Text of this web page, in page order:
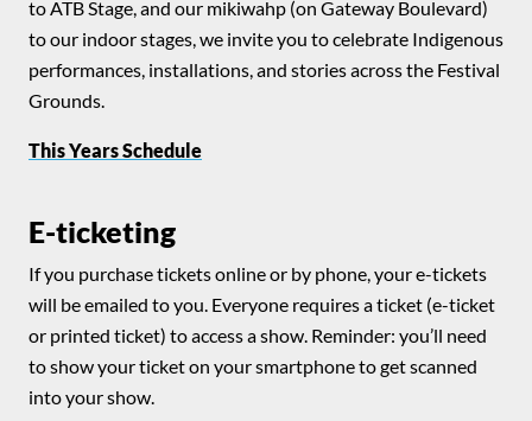
to ATB Stage, and our mikiwahp (on Gateway Boulevard)
to our indoor stages, we invite you to celebrate Indigenous
performances, installations, and stories across the Festival
Grounds.
This Years Schedule
E-ticketing
If you purchase tickets online or by phone, your e-tickets
will be emailed to you. Everyone requires a ticket (e-ticket
or printed ticket) to access a show. Reminder: you’ll need
to show your ticket on your smartphone to get scanned
into your show.